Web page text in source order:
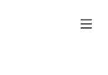
M
E